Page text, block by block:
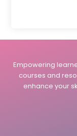
Empowering
courses and
enhance your